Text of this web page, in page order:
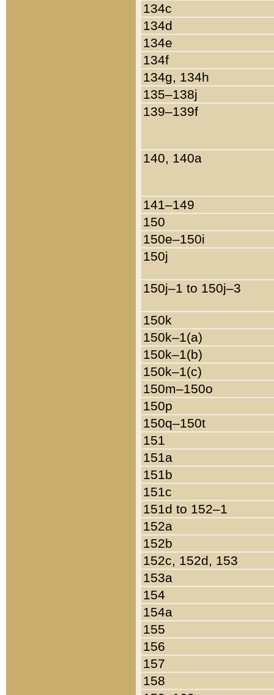
134c
134d
134e
134f
134g, 134h
135–138j
139–139f
140, 140a
141–149
150
150e–150i
150j
150j–1 to 150j–3
150k
150k–1(a)
150k–1(b)
150k–1(c)
150m–150o
150p
150q–150t
151
151a
151b
151c
151d to 152–1
152a
152b
152c, 152d, 153
153a
154
154a
155
156
157
158